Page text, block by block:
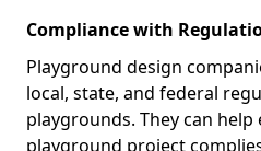
Compliance with
Playground design
local, state, and federal
playgrounds. They can
playground project